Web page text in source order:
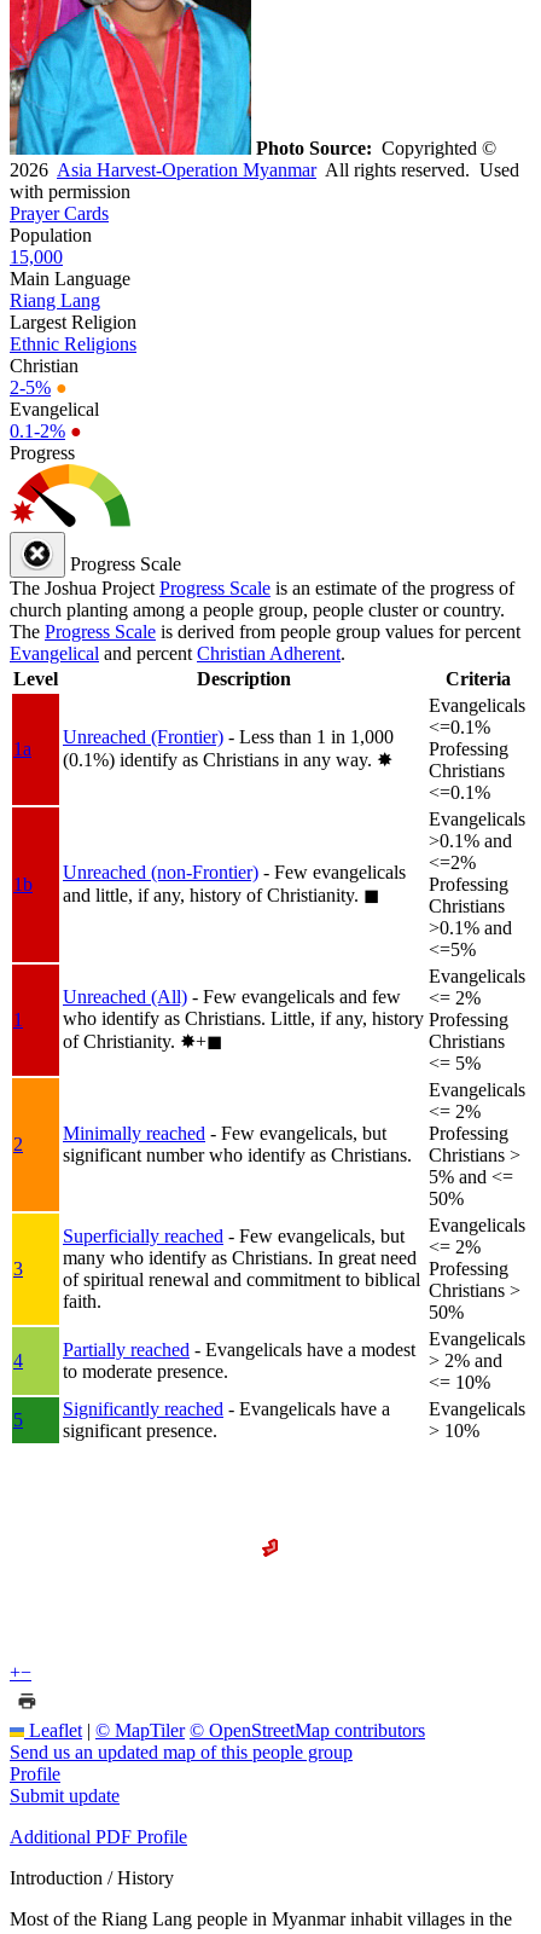
Photo Source: Copyrighted ©
2026 Asia Harvest-Operation MyanmarAll rights reserved. Used
with permission
Prayer Cards
Population
15,000
Main Language
Riang Lang
Largest Religion
Ethnic Religions
Christian
2-5% ●
Evangelical
0.1-2% ●
Progress
Progress Scale
The Joshua Project Progress Scale is an estimate of the progress of
church planting among a people group, people cluster or country.
The Progress Scale is derived from people group values for percent
Evangelical and percent Christian Adherent.
Level
Description Criteria
1a
Unreached (Frontier) - Less than 1 in 1,000
(0.1%) identify as Christians in any way. ✸︎
Evangelicals
<=0.1%
Professing
Christians
<=0.1%
1b
Unreached (non-Frontier) - Few evangelicals
and little, if any, history of Christianity. ◼︎
Evangelicals
>0.1% and
<=2%
Professing
Christians
>0.1% and
<=5%
1
Unreached (All) - Few evangelicals and few
who identify as Christians. Little, if any, history
of Christianity. ✸︎+◼︎
Evangelicals
<= 2%
Professing
Christians
<= 5%
2
Minimally reached - Few evangelicals, but
significant number who identify as Christians.
Evangelicals
<= 2%
Professing
Christians >
5% and <=
50%
3
Superficially reached - Few evangelicals, but
many who identify as Christians. In great need
of spiritual renewal and commitment to biblical
faith.
Evangelicals
<= 2%
Professing
Christians >
50%
4
Partially reached - Evangelicals have a modest
to moderate presence.
Evangelicals
> 2% and
<= 10%
5
Significantly reached - Evangelicals have a
significant presence.
Evangelicals
> 10%
+−
Leaflet | © MapTiler © OpenStreetMap contributors
Send us an updated map of this people group
Profile
Submit update
Additional PDF Profile
Introduction / History
Most of the Riang Lang people in Myanmar inhabit villages in the